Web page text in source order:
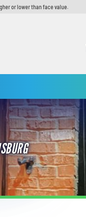
or lower than face value.